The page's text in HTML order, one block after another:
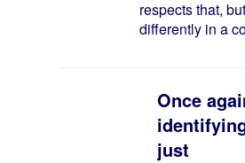
respects that,
differently in a
Once
just